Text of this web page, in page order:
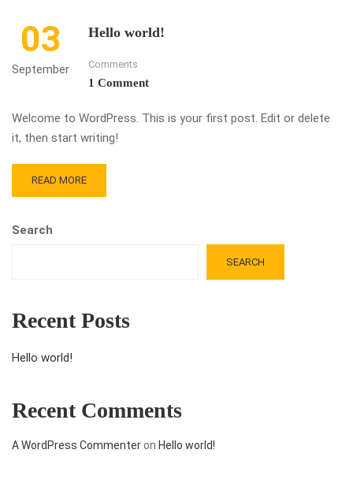
03
September
Hello world!
Comments
1 Comment
Welcome to WordPress. This is your first post. Edit or delete
it, then start writing!
READ MORE
Search
SEARCH
Recent Posts
Hello world!
Recent Comments
A WordPress Commenteron Hello world!